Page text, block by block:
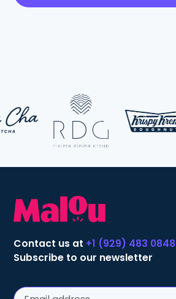
Contact us at +1 (929) 483 0848
Subscribe to our newsletter